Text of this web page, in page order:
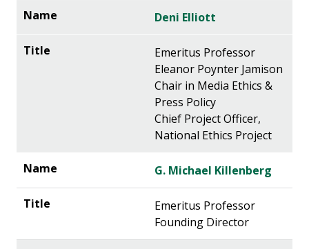
Deni Elliott
Emeritus Professor
Eleanor Poynter Jamison
Chair in Media Ethics &
Press Policy
Chief Project Officer,
National Ethics Project
G. Michael Killenberg
Emeritus Professor
Founding Director